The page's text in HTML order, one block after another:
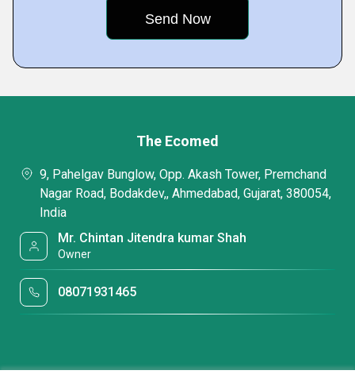
The Ecomed
9, Pahelgav Bunglow, Opp. Akash Tower, Premchand
Nagar Road, Bodakdev,, Ahmedabad, Gujarat, 380054,
India
Mr. Chintan Jitendra kumar Shah
Owner
08071931465